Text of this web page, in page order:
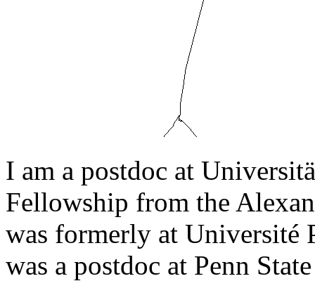
I am a postdoc at
Fellowship from the
was formerly at Université
was a postdoc at Penn